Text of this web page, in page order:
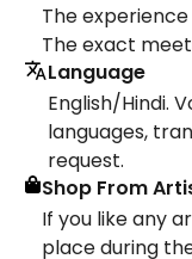
The
The exact
Language
English/Hindi.
languages,
request.
Shop From
If you like any
place during